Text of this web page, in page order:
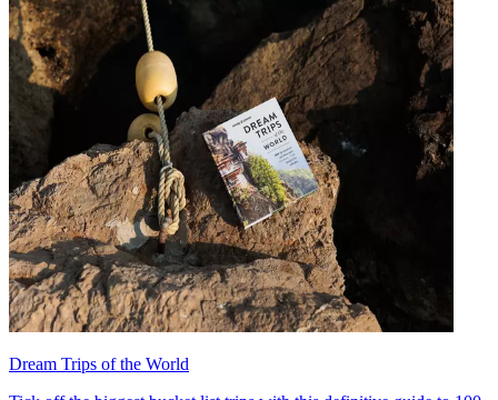
Dream Trips of the World